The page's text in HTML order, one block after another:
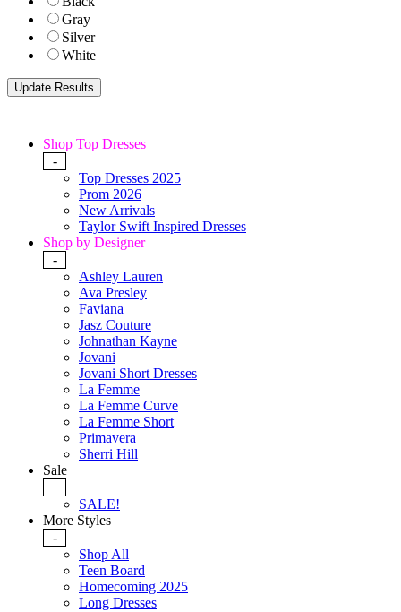
Gray
Silver
White
Shop Top Dresses
-
Top Dresses 2025
Prom 2026
New Arrivals
Taylor Swift Inspired Dresses
Shop by Designer
-
Ashley Lauren
Ava Presley
Faviana
Jasz Couture
Johnathan Kayne
Jovani
Jovani Short Dresses
La Femme
La Femme Curve
La Femme Short
Primavera
Sherri Hill
Sale
+
SALE!
More Styles
-
Shop All
Teen Board
Homecoming 2025
Long Dresses